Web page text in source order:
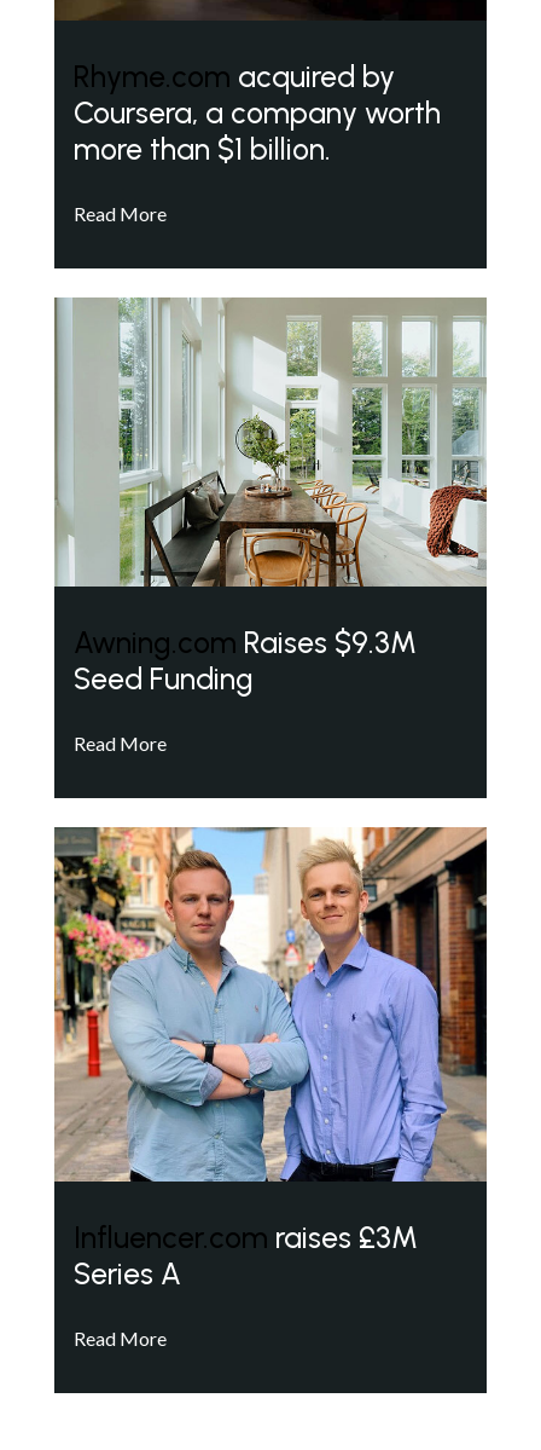
Rhyme.com acquired by
Coursera, a company worth
more than $1 billion.
Read More
Awning.com Raises $9.3M
Seed Funding
Read More
Influencer.com raises £3M
Series A
Read More